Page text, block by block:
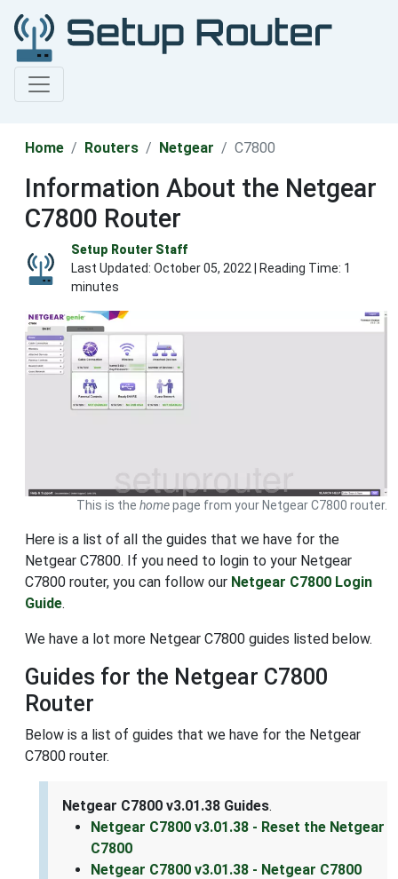
Home Routers Netgear C7800
Information About the Netgear
C7800 Router
Setup Router Staff
Last Updated: October 05, 2022 | Reading Time: 1
minutes
This is the homepage from your Netgear C7800 router.
Here is a list of all the guides that we have for the
Netgear C7800. If you need to login to your Netgear
C7800 router, you can follow our Netgear C7800 Login
Guide.
We have a lot more Netgear C7800 guides listed below.
Guides for the Netgear C7800
Router
Below is a list of guides that we have for the Netgear
C7800 router.
Netgear C7800 v3.01.38 Guides.
Netgear C7800 v3.01.38 - Reset the Netgear
C7800
Netgear C7800 v3.01.38 - Netgear C7800